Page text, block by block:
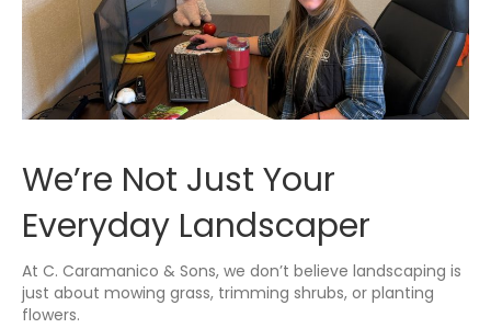
We’re Not Just Your
Everyday Landscaper
At C. Caramanico & Sons, we don’t believe landscaping is
just about mowing grass, trimming shrubs, or planting
flowers.